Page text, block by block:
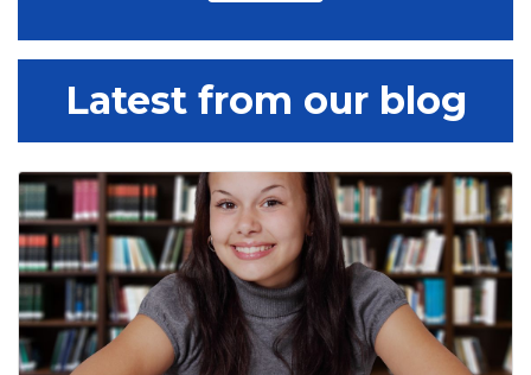
Latest from our blog